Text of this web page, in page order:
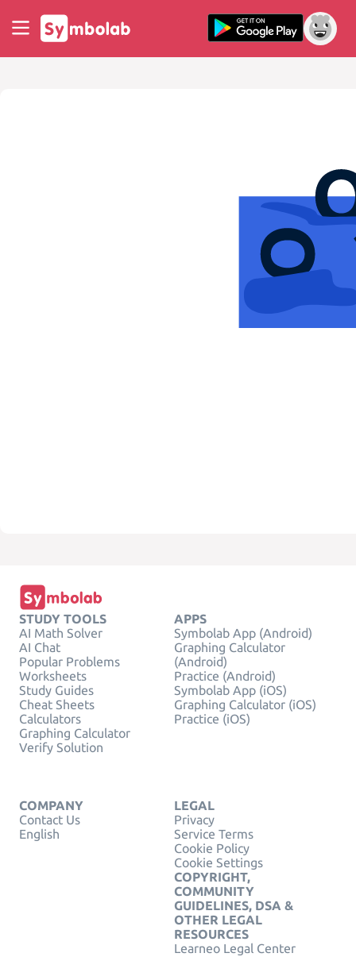
STUDY TOOLS
AI Math Solver
AI Chat
Popular Problems
Worksheets
Study Guides
Cheat Sheets
Calculators
Graphing Calculator
Verify Solution
APPS
Symbolab App (Android)
Graphing Calculator
(Android)
Practice (Android)
Symbolab App (iOS)
Graphing Calculator (iOS)
Practice (iOS)
COMPANY
Contact Us
English
LEGAL
Privacy
Service Terms
Cookie Policy
Cookie Settings
COPYRIGHT,
COMMUNITY
GUIDELINES, DSA &
OTHER LEGAL
RESOURCES
Learneo Legal Center